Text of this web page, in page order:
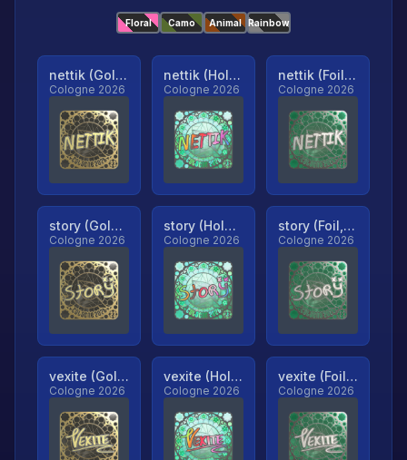
Floral Camo Animal Rainbow
nettik (Gold, Ranked)
Cologne 2026
nettik (Holo, Ranked)
Cologne 2026
nettik (Foil, Ranked)
Cologne 2026
story (Gold, Ranked)
Cologne 2026
story (Holo, Ranked)
Cologne 2026
story (Foil, Ranked)
Cologne 2026
vexite (Gold, Ranked)
Cologne 2026
vexite (Holo, Ranked)
Cologne 2026
vexite (Foil, Ranked)
Cologne 2026